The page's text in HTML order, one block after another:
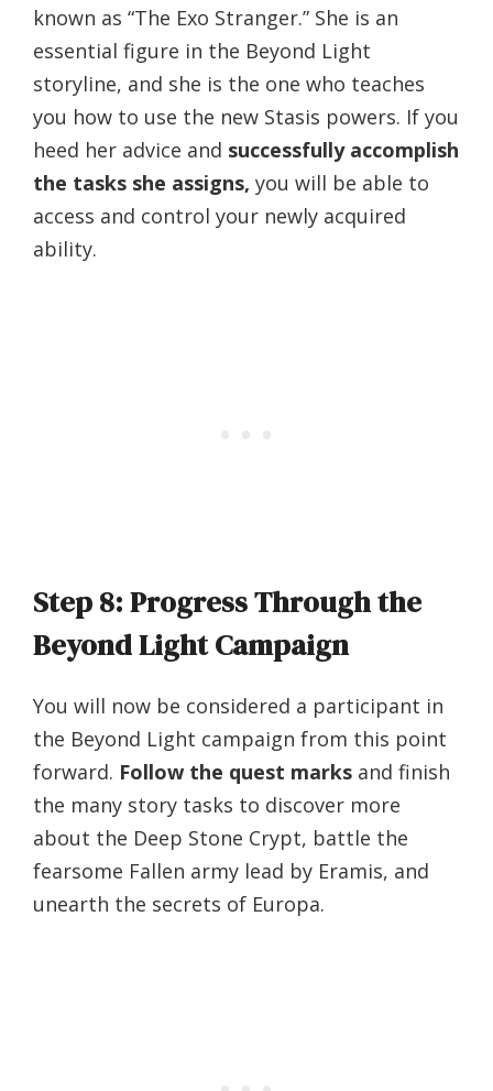
known as “The Exo Stranger.” She is an
essential figure in the Beyond Light
storyline, and she is the one who teaches
you how to use the new Stasis powers. If you
heed her advice and successfully accomplish
the tasks she assigns, you will be able to
access and control your newly acquired
ability.
Step 8: Progress Through the
Beyond Light Campaign
You will now be considered a participant in
the Beyond Light campaign from this point
forward. Follow the quest marks and finish
the many story tasks to discover more
about the Deep Stone Crypt, battle the
fearsome Fallen army lead by Eramis, and
unearth the secrets of Europa.